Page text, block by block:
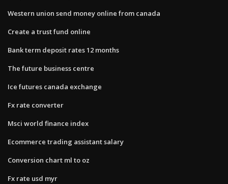
Western union send money online from canada
Create a trust fund online
Bank term deposit rates 12 months
The future business centre
Ice futures canada exchange
Fx rate converter
Msci world finance index
Ecommerce trading assistant salary
Conversion chart ml to oz
Fx rate usd myr